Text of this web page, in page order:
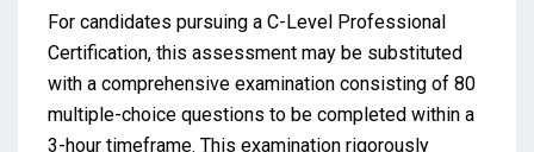
For candidates pursuing a C-Level Professional
Certification, this assessment may be substituted
with a comprehensive examination consisting of 80
multiple-choice questions to be completed within a
3-hour timeframe. This examination rigorously